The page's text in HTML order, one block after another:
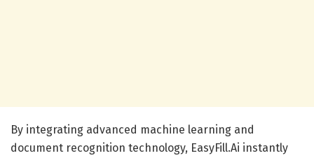
By integrating advanced machine learning and
document recognition technology, EasyFill.Ai instantly